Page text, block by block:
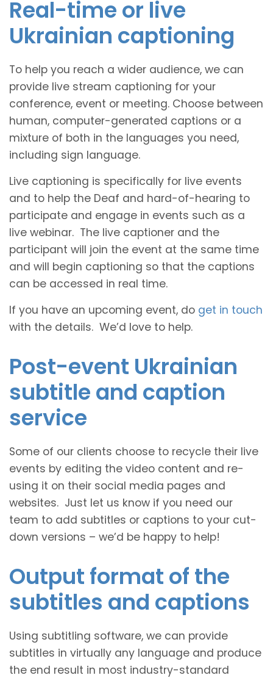
Real-time or live
Ukrainian captioning
To help you reach a wider audience, we can
provide live stream captioning for your
conference, event or meeting. Choose between
human, computer-generated captions or a
mixture of both in the languages you need,
including sign language.
Live captioning is specifically for live events
and to help the Deaf and hard-of-hearing to
participate and engage in events such as a
live webinar. The live captioner and the
participant will join the event at the same time
and will begin captioning so that the captions
can be accessed in real time.
If you have an upcoming event, do get in touch
with the details. We’d love to help.
Post-event Ukrainian
subtitle and caption
service
Some of our clients choose to recycle their live
events by editing the video content and re-
using it on their social media pages and
websites. Just let us know if you need our
team to add subtitles or captions to your cut-
down versions – we’d be happy to help!
Output format of the
subtitles and captions
Using subtitling software, we can provide
subtitles in virtually any language and produce
the end result in most industry-standard